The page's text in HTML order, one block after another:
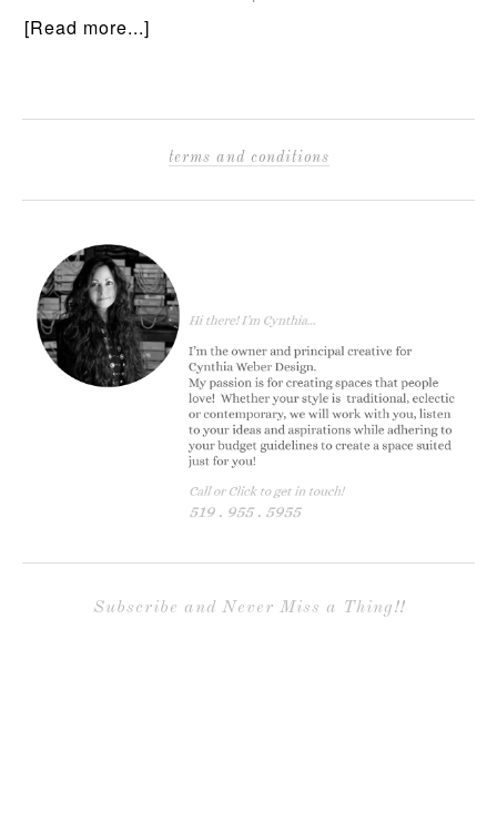
[Read more...]
terms and conditions
Subscribe and Never Miss a Thing!!